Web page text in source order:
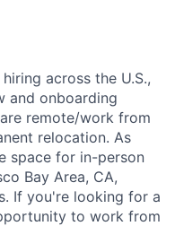
across the U.S.,
and onboarding
remote/work from
relocation. As
space for in-person
Bay Area, CA,
If you're looking for a
to work from